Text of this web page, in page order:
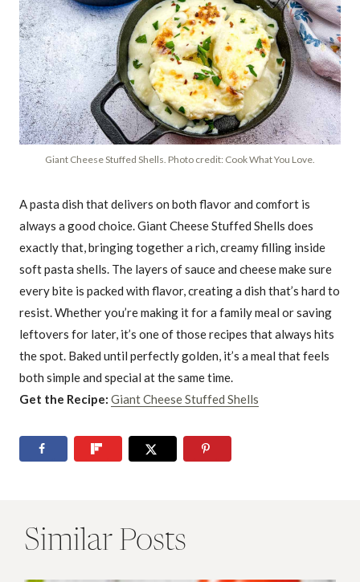
Giant Cheese Stuffed Shells. Photo credit: Cook What You Love.
A pasta dish that delivers on both flavor and comfort is
always a good choice. Giant Cheese Stuffed Shells does
exactly that, bringing together a rich, creamy filling inside
soft pasta shells. The layers of sauce and cheese make sure
every bite is packed with flavor, creating a dish that’s hard to
resist. Whether you’re making it for a family meal or saving
leftovers for later, it’s one of those recipes that always hits
the spot. Baked until perfectly golden, it’s a meal that feels
both simple and special at the same time.
Get the Recipe: Giant Cheese Stuffed Shells
Similar Posts